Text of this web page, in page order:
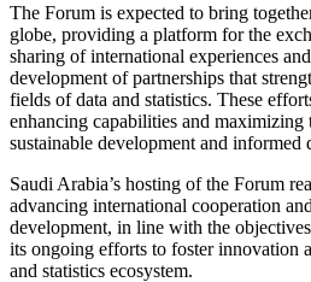
The Forum is expected to bring
globe, providing a platform for the
sharing of international experiences
development of partnerships that
fields of data and statistics. These
enhancing capabilities and maximizing
sustainable development and informed
Saudi Arabia’s hosting of the Forum
advancing international cooperation
development, in line with the
its ongoing efforts to foster innovation
and statistics ecosystem.